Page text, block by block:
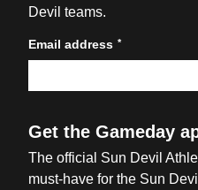
Devil teams.
Email address *
Get the Gameday
The official Sun Devil
must-have for the Sun